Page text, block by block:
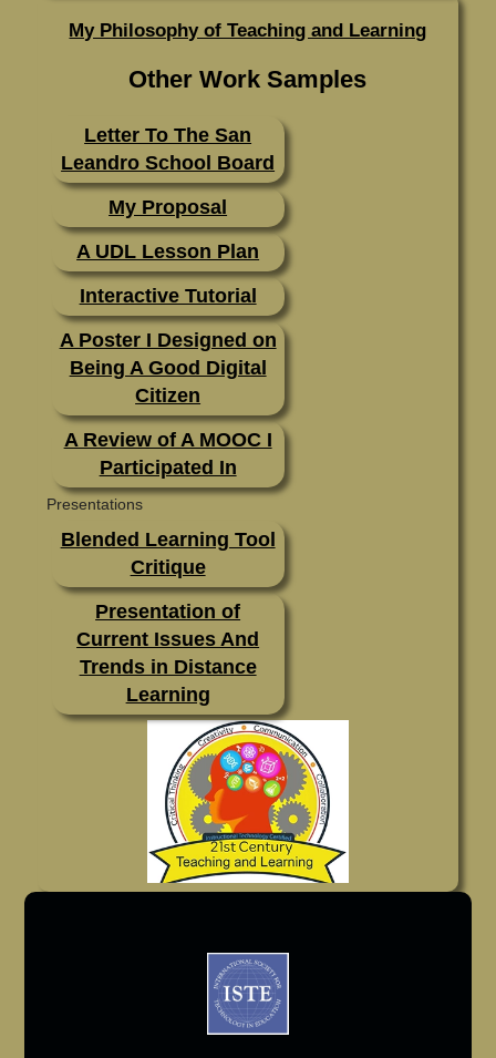
My Philosophy of Teaching and Learning
Other Work Samples
Letter To The San
Leandro School Board
My Proposal
A UDL Lesson Plan
Interactive Tutorial
A Poster I Designed on
Being A Good Digital
Citizen
A Review of A MOOC I
Participated In
Presentations
Blended Learning Tool
Critique
Presentation of
Current Issues And
Trends in Distance
Learning